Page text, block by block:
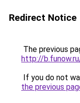
Redirect Notice
The previous
http://
If you do not
the previous